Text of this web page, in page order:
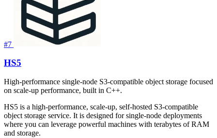
#7
HS5
High-performance single-node S3-compatible object storage focused
on scale-up performance, built in C++.
HS5 is a high-performance, scale-up, self-hosted S3-compatible
object storage service. It is designed for single-node deployments
where you can leverage powerful machines with terabytes of RAM
and storage.